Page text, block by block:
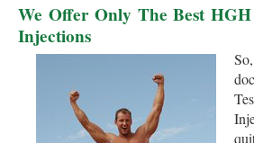
We Offer Only The Best HGH
Injections